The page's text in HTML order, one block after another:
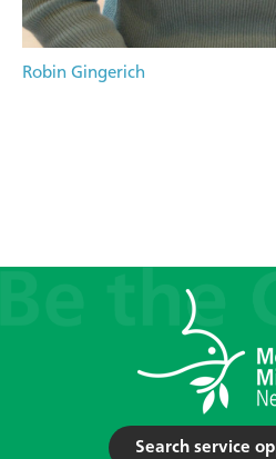
Robin Gingerich
Search service